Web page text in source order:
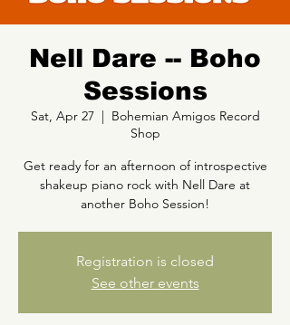
Nell Dare -- Boho
Sessions
Sat, Apr 27
  |
Bohemian Amigos Record
Shop
Get ready for an afternoon of introspective
shakeup piano rock with Nell Dare at
another Boho Session!
Registration is closed
See other events